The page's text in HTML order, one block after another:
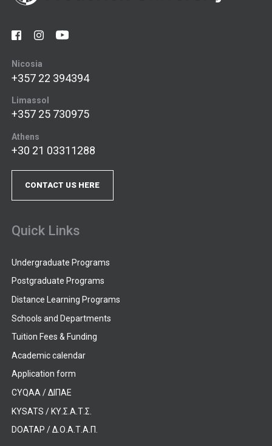
Nicosia
+357 22 394394
Limassol
+357 25 730975
Athens
+30 21 03311288
CONTACT US HERE
Quick Links
Undergraduate Programs
Postgraduate Programs
Distance Learning Programs
Schools and Departments
Tuition Fees & Funding
Academic calendar
Application form
CYQAA / ΔΙΠΑΕ
KYSATS / ΚΥ.Σ.Α.Τ.Σ.
DOATAP / Δ.Ο.Α.Τ.Α.Π.